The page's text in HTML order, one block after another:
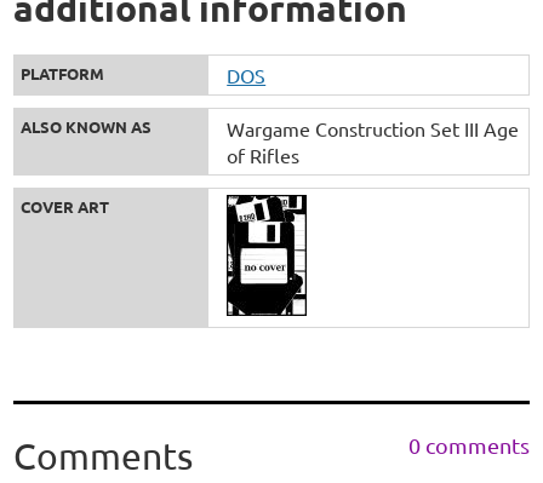
PLATFORM DOS
ALSO KNOWN AS
Wargame Construction Set III Age
of Rifles
COVER ART
Comments 0 comments